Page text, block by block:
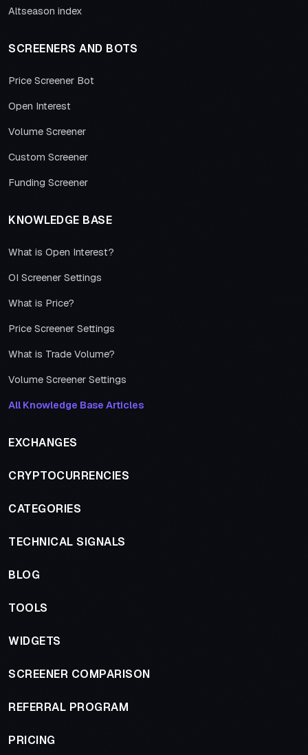
Altseason index
SCREENERS AND BOTS
Price Screener Bot
Open Interest
Volume Screener
Custom Screener
Funding Screener
KNOWLEDGE BASE
What is Open Interest?
OI Screener Settings
What is Price?
Price Screener Settings
What is Trade Volume?
Volume Screener Settings
All Knowledge Base Articles
EXCHANGES
CRYPTOCURRENCIES
CATEGORIES
TECHNICAL SIGNALS
BLOG
TOOLS
WIDGETS
SCREENER COMPARISON
REFERRAL PROGRAM
PRICING